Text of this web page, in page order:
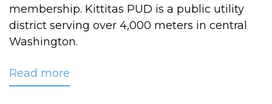
membership. Kittitas PUD is a public utility
district serving over 4,000 meters in central
Washington.
Read more